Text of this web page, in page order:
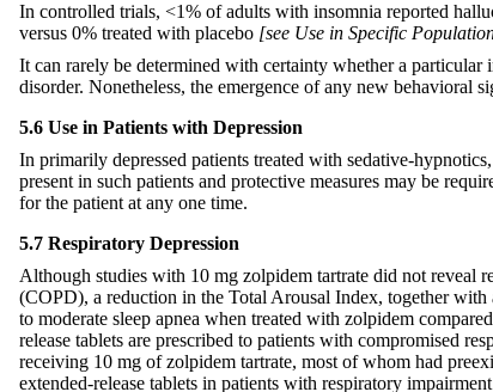
In controlled trials, <1% of adults with insomnia reported
versus 0% treated with placebo [see Use in Specific
It can rarely be determined with certainty whether a
disorder. Nonetheless, the emergence of any new behavioral
5.6 Use in Patients with Depression
In primarily depressed patients treated with sedative-
present in such patients and protective measures may be
for the patient at any one time.
5.7 Respiratory Depression
Although studies with 10 mg zolpidem tartrate did not reveal
(COPD), a reduction in the Total Arousal Index, together
to moderate sleep apnea when treated with zolpidem
release tablets are prescribed to patients with compromised
receiving 10 mg of zolpidem tartrate, most of whom had
extended-release tablets in patients with respiratory